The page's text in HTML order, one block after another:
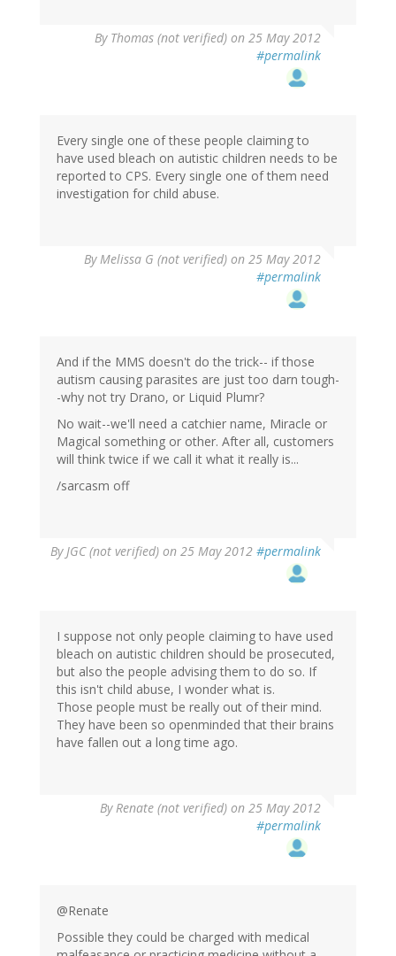
By Thomas (not verified) on 25 May 2012
#permalink
Every single one of these people claiming to
have used bleach on autistic children needs to be
reported to CPS. Every single one of them need
investigation for child abuse.
ByMelissa G (not verified) on 25 May 2012
#permalink
And if the MMS doesn't do the trick-- if those
autism causing parasites are just too darn tough-
-why not try Drano, or Liquid Plumr?
No wait--we'll need a catchier name, Miracle or
Magical something or other. After all, customers
will think twice if we call it what it really is...
/sarcasm off
ByJGC (not verified) on 25 May 2012 #permalink
I suppose not only people claiming to have used
bleach on autistic children should be prosecuted,
but also the people advising them to do so. If
this isn't child abuse, I wonder what is.
Those people must be really out of their mind.
They have been so openminded that their brains
have fallen out a long time ago.
ByRenate (not verified) on 25 May 2012
#permalink
@Renate
Possible they could be charged with medical